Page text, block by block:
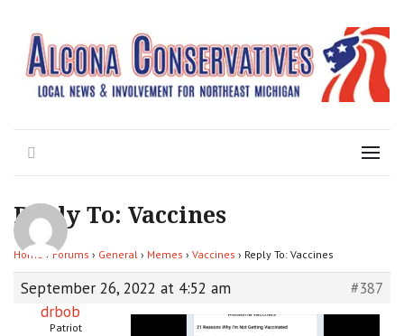
Alcona ConservativesMenu
Reply To: Vaccines
Home › Forums › General › Memes › Vaccines › Reply To: Vaccines
September 26, 2022 at 4:52 am
#387
drbob
Patriot